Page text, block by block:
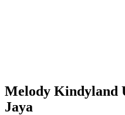
Melody Kindyland
Jaya